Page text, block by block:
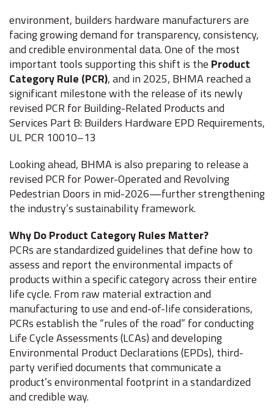
environment, builders hardware manufacturers are
facing growing demand for transparency, consistency,
and credible environmental data. One of the most
important tools supporting this shift is the Product
Category Rule (PCR), and in 2025, BHMA reached a
significant milestone with the release of its newly
revised PCR for Building-Related Products and
Services Part B: Builders Hardware EPD Requirements,
UL PCR 10010–13
Looking ahead, BHMA is also preparing to release a
revised PCR for Power-Operated and Revolving
Pedestrian Doors in mid-2026—further strengthening
the industry’s sustainability framework.
Why Do Product Category Rules Matter?
PCRs are standardized guidelines that define how to
assess and report the environmental impacts of
products within a specific category across their entire
life cycle. From raw material extraction and
manufacturing to use and end-of-life considerations,
PCRs establish the “rules of the road” for conducting
Life Cycle Assessments (LCAs) and developing
Environmental Product Declarations (EPDs), third-
party verified documents that communicate a
product’s environmental footprint in a standardized
and credible way.